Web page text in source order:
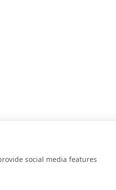
social media features